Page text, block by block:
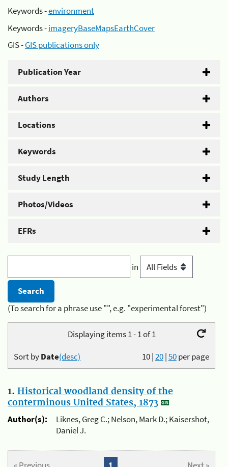
Keywords -environment
Keywords -imageryBaseMapsEarthCover
GIS -GIS publications only
Publication Year
Authors
Locations
Keywords
Study Length
Photos/Videos
EFRs
in
(To search for a phrase use "", e.g. "experimental forest")
Displaying items 1 - 1 of 1
10|20|50per page
Sort byDate(desc)
1. Historical woodland density of the
conterminous United States, 1873
Author(s):
Liknes, Greg C.; Nelson, Mark D.; Kaisershot,
Daniel J.